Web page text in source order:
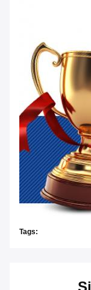
Tags: